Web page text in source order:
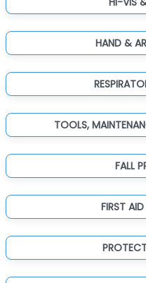
HAND &
TOOLS,
FALL
FIRST